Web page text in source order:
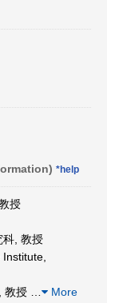
*help
授
科, 教授
教授
More